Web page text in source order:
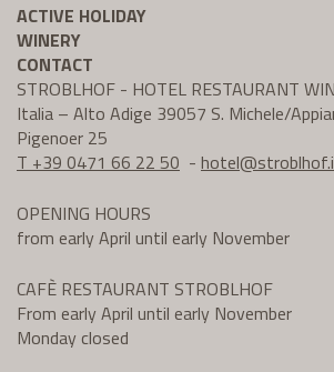
ACTIVE HOLIDAY
WINERY
CONTACT
STROBLHOF - HOTEL RESTAURANT
Italia – Alto Adige 39057 S. Michele/
Pigenoer 25
T +39 0471 66 22 50 - hotel@
OPENING HOURS
from early April until early November
CAFÈ RESTAURANT STROBLHOF
From early April until early November
Monday closed